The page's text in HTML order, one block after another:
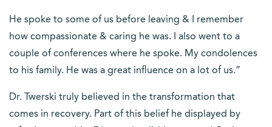
He spoke to some of us before leaving & I remember
how compassionate & caring he was. I also went to a
couple of conferences where he spoke. My condolences
to his family. He was a great influence on a lot of us.”
Dr. Twerski truly believed in the transformation that
comes in recovery. Part of this belief he displayed by